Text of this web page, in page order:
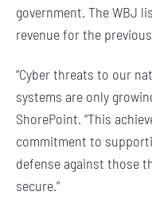
government. The WBJ
revenue for the
“Cyber threats to our
systems are only
ShorePoint. “This
commitment to
defense against those
secure.”